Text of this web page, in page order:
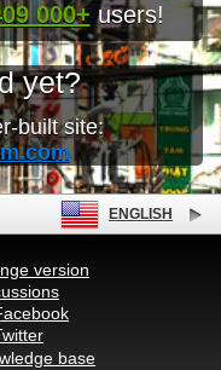
000+ users!
yet?
built site:
ENGLISH
version
base